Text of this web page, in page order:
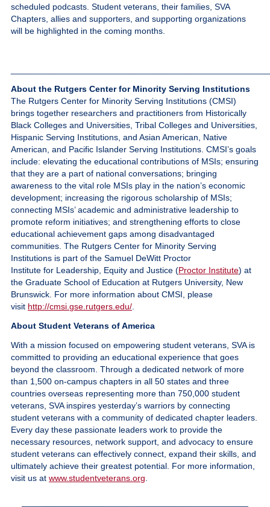
scheduled podcasts. Student veterans, their families, SVA
Chapters, allies and supporters, and supporting organizations
will be highlighted in the coming months.
About the Rutgers Center for Minority Serving Institutions
The Rutgers Center for Minority Serving Institutions (CMSI)
brings together researchers and practitioners from Historically
Black Colleges and Universities, Tribal Colleges and Universities,
Hispanic Serving Institutions, and Asian American, Native
American, and Pacific Islander Serving Institutions. CMSI’s goals
include: elevating the educational contributions of MSIs; ensuring
that they are a part of national conversations; bringing
awareness to the vital role MSIs play in the nation’s economic
development; increasing the rigorous scholarship of MSIs;
connecting MSIs’ academic and administrative leadership to
promote reform initiatives; and strengthening efforts to close
educational achievement gaps among disadvantaged
communities. The Rutgers Center for Minority Serving
Institutions is part of the Samuel DeWitt Proctor
Institute for Leadership, Equity and Justice (Proctor Institute) at
the Graduate School of Education at Rutgers University, New
Brunswick. For more information about CMSI, please
visit http://cmsi.gse.rutgers.edu/.
About Student Veterans of America
With a mission focused on empowering student veterans, SVA is
committed to providing an educational experience that goes
beyond the classroom. Through a dedicated network of more
than 1,500 on-campus chapters in all 50 states and three
countries overseas representing more than 750,000 student
veterans, SVA inspires yesterday’s warriors by connecting
student veterans with a community of dedicated chapter leaders.
Every day these passionate leaders work to provide the
necessary resources, network support, and advocacy to ensure
student veterans can effectively connect, expand their skills, and
ultimately achieve their greatest potential. For more information,
visit us at www.studentveterans.org.